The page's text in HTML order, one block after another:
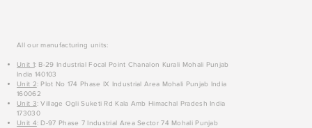
All our manufacturing units:
Unit 1: B-29 Industrial Focal Point Chanalon Kurali Mohali Punjab
India 140103
Unit 2: Plot No 174 Phase IX Industrial Area Mohali Punjab India
160062
Unit 3: Village Ogli Suketi Rd Kala Amb Himachal Pradesh India
173030
Unit 4: D-97 Phase 7 Industrial Area Sector 74 Mohali Punjab